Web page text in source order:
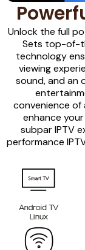
Unlock the full
Sets top-of-
technology
viewing
sound, and an
convenience of
enhance
subpar IPTV
performance